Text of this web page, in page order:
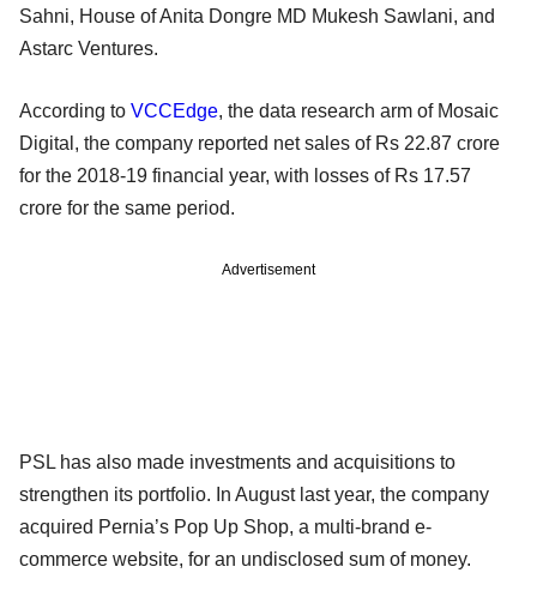
Sahni, House of Anita Dongre MD Mukesh Sawlani, and
Astarc Ventures.
According to VCCEdge, the data research arm of Mosaic
Digital, the company reported net sales of Rs 22.87 crore
for the 2018-19 financial year, with losses of Rs 17.57
crore for the same period.
Advertisement
PSL has also made investments and acquisitions to
strengthen its portfolio. In August last year, the company
acquired Pernia’s Pop Up Shop, a multi-brand e-
commerce website, for an undisclosed sum of money.